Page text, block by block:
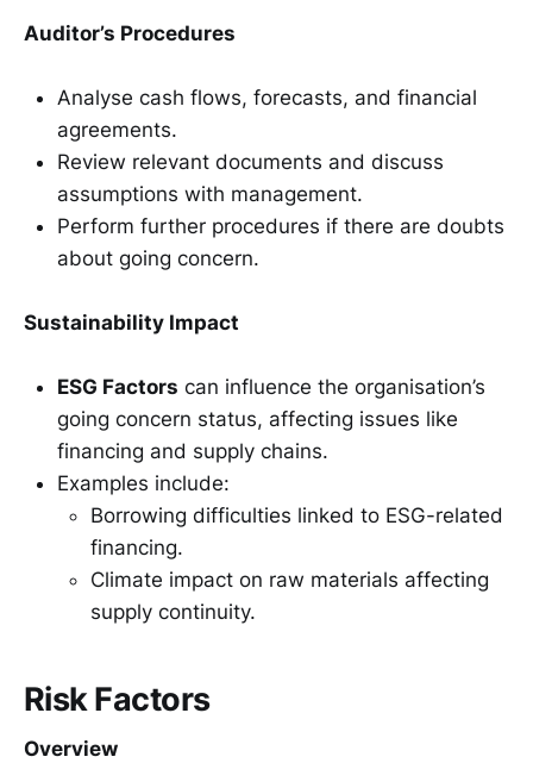
Auditor’s Procedures
Analyse cash flows, forecasts, and financial
agreements.
Review relevant documents and discuss
assumptions with management.
Perform further procedures if there are doubts
about going concern.
Sustainability Impact
ESG Factors can influence the organisation’s
going concern status, affecting issues like
financing and supply chains.
Examples include:
Borrowing difficulties linked to ESG-related
financing.
Climate impact on raw materials affecting
supply continuity.
Risk Factors
Overview